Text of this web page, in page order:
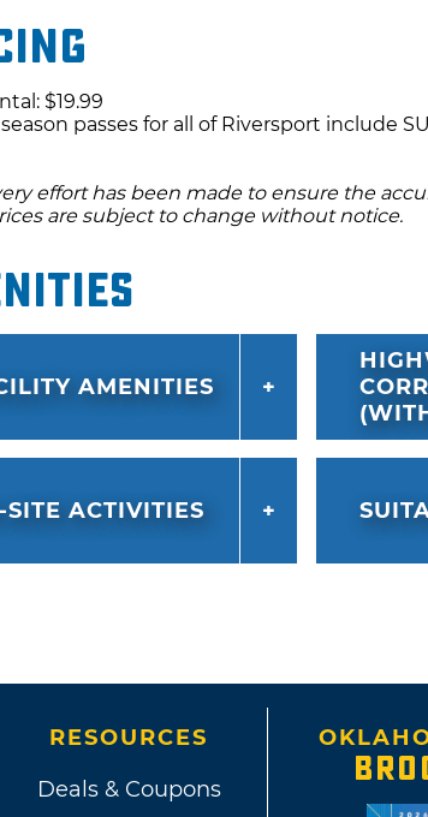
$19.99
passes for all of Riversport include
effort has been made to ensure the
are subject to change without notice.
AMENITIES
SITE ACTIVITIES
RESOURCES
Deals & Coupons